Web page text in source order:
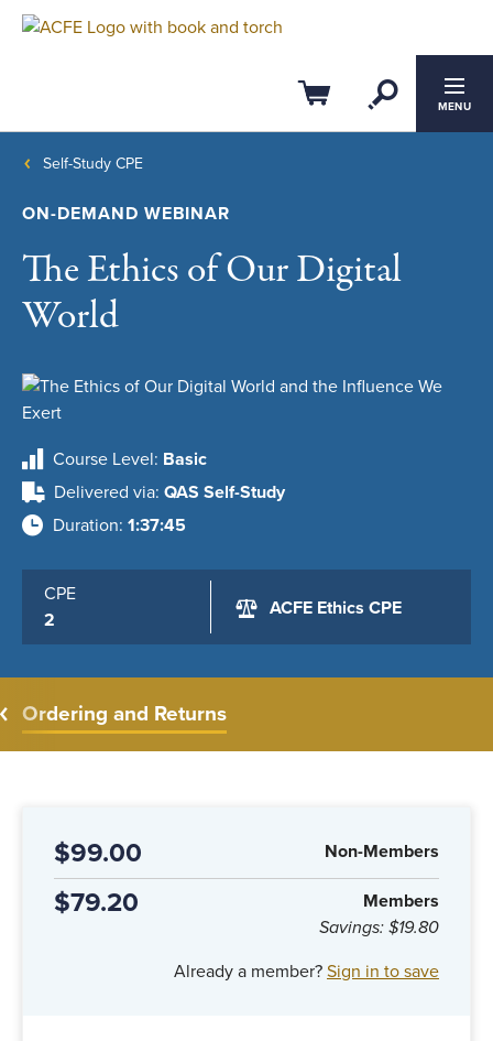
Cart OpenMENU
Self-Study CPE
ON-DEMAND WEBINAR
The Ethics of Our Digital
World
Course Level Basic
Delivered via QAS Self-Study
Duration 1:37:45
CPE
2
ACFE Ethics CPE
Ordering and Returns
$99.00 Non-Members
$79.20
Members
Savings: $19.80
Already a member? Sign in to save